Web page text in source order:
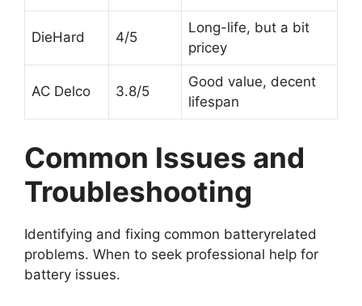
DieHard 4/5
Long-life, but a bit
pricey
AC Delco 3.8/5
Good value, decent
lifespan
Common Issues and
Troubleshooting
Identifying and fixing common batteryrelated
problems. When to seek professional help for
battery issues.